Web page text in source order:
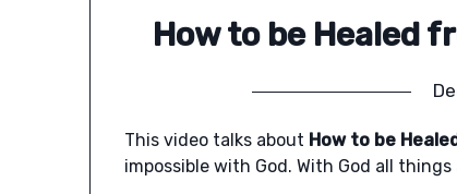
How to be Healed
This video talks about How to be
impossible with God. With God all